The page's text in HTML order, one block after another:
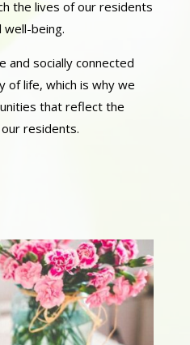
the lives of our residents
being.
and socially connected
of life, which is why we
that reflect the
residents.